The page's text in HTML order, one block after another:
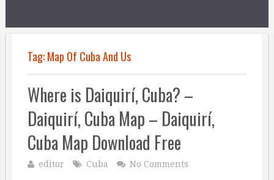
Tag:Map Of Cuba And Us
Where is Daiquirí, Cuba? –
Daiquirí, Cuba Map – Daiquirí,
Cuba Map Download Free
editor Cuba No Comments